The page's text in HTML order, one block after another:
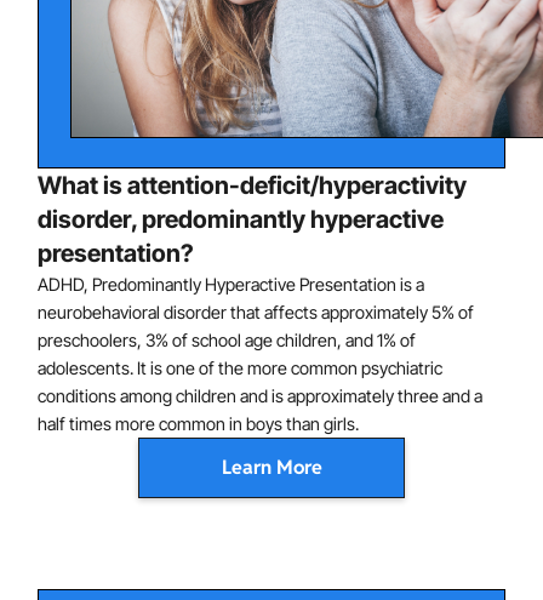
What is attention-deficit/hyperactivity
disorder, predominantly hyperactive
presentation?
ADHD, Predominantly Hyperactive Presentation is a
neurobehavioral disorder that affects approximately 5% of
preschoolers, 3% of school age children, and 1% of
adolescents. It is one of the more common psychiatric
conditions among children and is approximately three and a
half times more common in boys than girls.
Learn More
Predominantly Hyperactive Presentation